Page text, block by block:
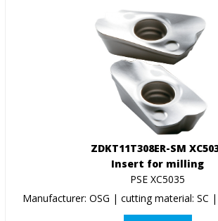
ZDKT11T308ER-SM
Insert for milling
PSE XC5035
Manufacturer: OSG | cutting material: SC